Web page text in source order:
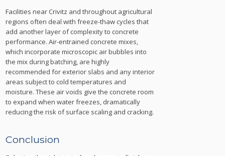
Facilities near Crivitz and throughout agricultural
regions often deal with freeze-thaw cycles that
add another layer of complexity to concrete
performance. Air-entrained concrete mixes,
which incorporate microscopic air bubbles into
the mix during batching, are highly
recommended for exterior slabs and any interior
areas subject to cold temperatures and
moisture. These air voids give the concrete room
to expand when water freezes, dramatically
reducing the risk of surface scaling and cracking.
Conclusion